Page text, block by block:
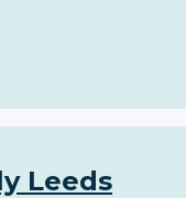
Leeds